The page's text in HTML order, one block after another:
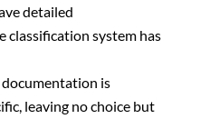
detailed
classification system has
is
leaving no choice but